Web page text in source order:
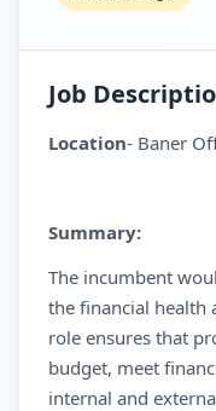
Job
Location- Baner
Summary:
The incumbent
the financial health
role ensures that
budget, meet
internal and